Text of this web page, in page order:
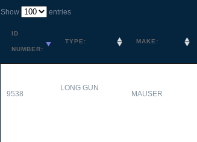
Show entries
ID
NUMBER:
TYPE: MAKE:
9538
LONG GUN
MAUSER